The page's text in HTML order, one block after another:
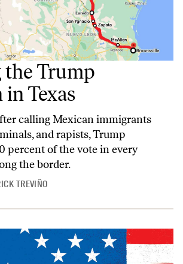
Trump
Texas
calling Mexican immigrants
and rapists, Trump
percent of the vote in every
the border.
TREVIÑO